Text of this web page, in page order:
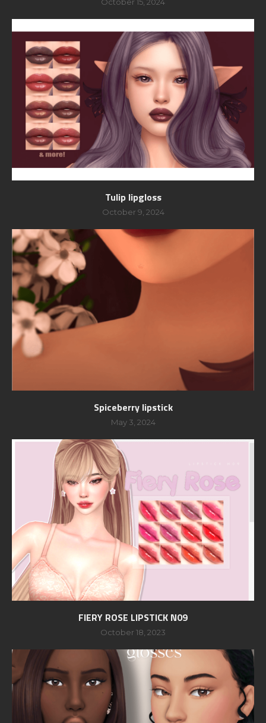
Tulip lipgloss
October 9, 2024
Spiceberry lipstick
May 3, 2024
FIERY ROSE LIPSTICK N09
October 18, 2023